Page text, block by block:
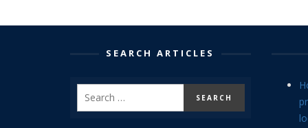
SEARCH ARTICLES